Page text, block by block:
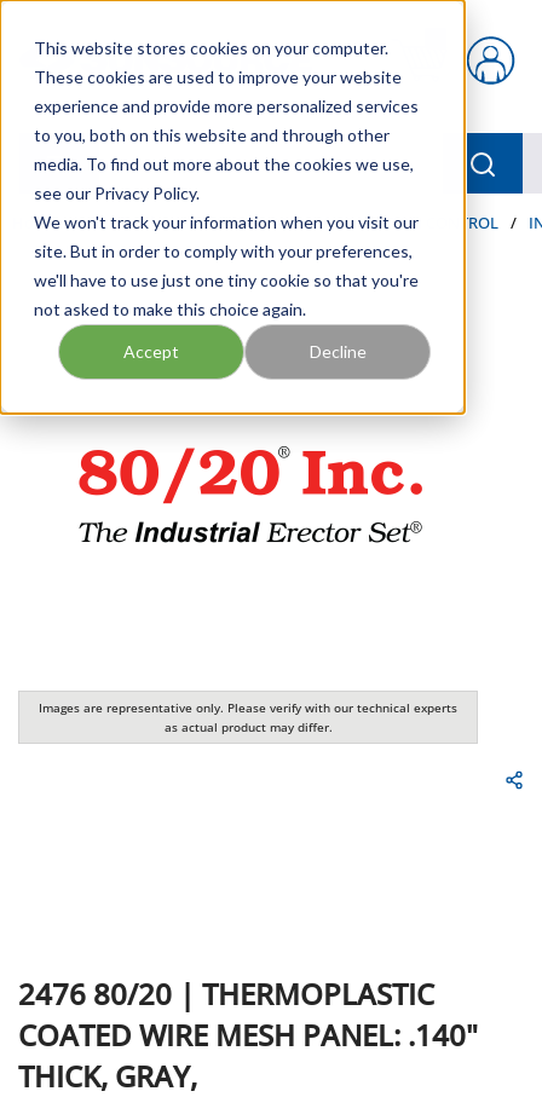
This website stores cookies on your computer.
These cookies are used to improve your website
experience and provide more personalized services
to you, both on this website and through other
media. To find out more about the cookies we use,
see our Privacy Policy.
We won't track your information when you visit our
site. But in order to comply with your preferences,
we'll have to use just one tiny cookie so that you're
not asked to make this choice again.
Accept Decline
{0} items in cart
menu
Home / Our Products / AUTOMATION AND MOTION CONTROL /
Images are representative only. Please verify with our technical experts
as actual product may differ.
2476 80/20 | THERMOPLASTIC
COATED WIRE MESH PANEL: .140"
THICK, GRAY,